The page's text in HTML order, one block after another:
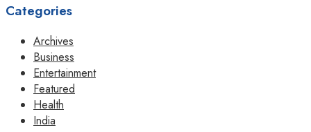
Categories
Archives
Business
Entertainment
Featured
Health
India